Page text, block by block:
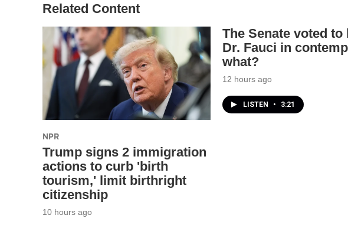
Related Content
NPR
Trump signs 2 immigration
actions to curb 'birth
tourism,' limit birthright
citizenship
10 hours ago
The Senate voted to
Dr. Fauci in
what?
12 hours ago
LISTEN • 3:21